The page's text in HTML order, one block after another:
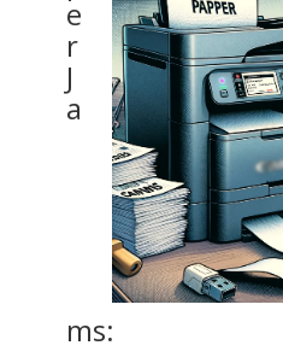
e
r
J
a
ms: